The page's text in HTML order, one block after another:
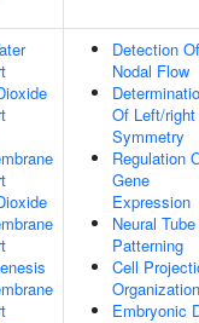
Detection Of
Nodal Flow
Of Left/right
Symmetry
Regulation
Gene
Expression
Neural Tube
Patterning
Cell
Organization
Embryonic